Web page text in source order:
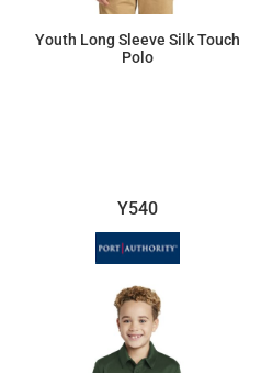
Youth Long Sleeve Silk Touch
Polo
Y540